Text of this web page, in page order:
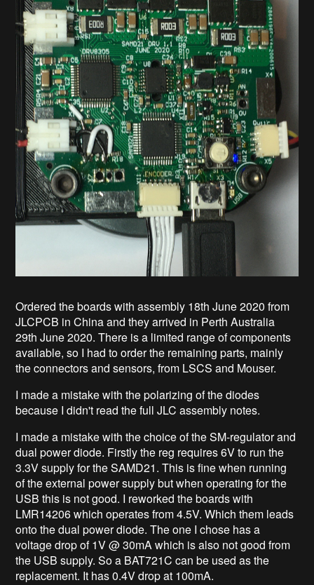
Ordered the boards with assembly 18th June 2020 from
JLCPCB in China and they arrived in Perth Australia
29th June 2020. There is a limited range of components
available, so I had to order the remaining parts, mainly
the connectors and sensors, from LSCS and Mouser.
I made a mistake with the polarizing of the diodes
because I didn't read the full JLC assembly notes.
I made a mistake with the choice of the SM-regulator and
dual power diode. Firstly the reg requires 6V to run the
3.3V supply for the SAMD21. This is fine when running
of the external power supply but when operating for the
USB this is not good. I reworked the boards with
LMR14206 which operates from 4.5V. Which them leads
onto the dual power diode. The one I chose has a
voltage drop of 1V @ 30mA which is also not good from
the USB supply. So a BAT721C can be used as the
replacement. It has 0.4V drop at 100mA.